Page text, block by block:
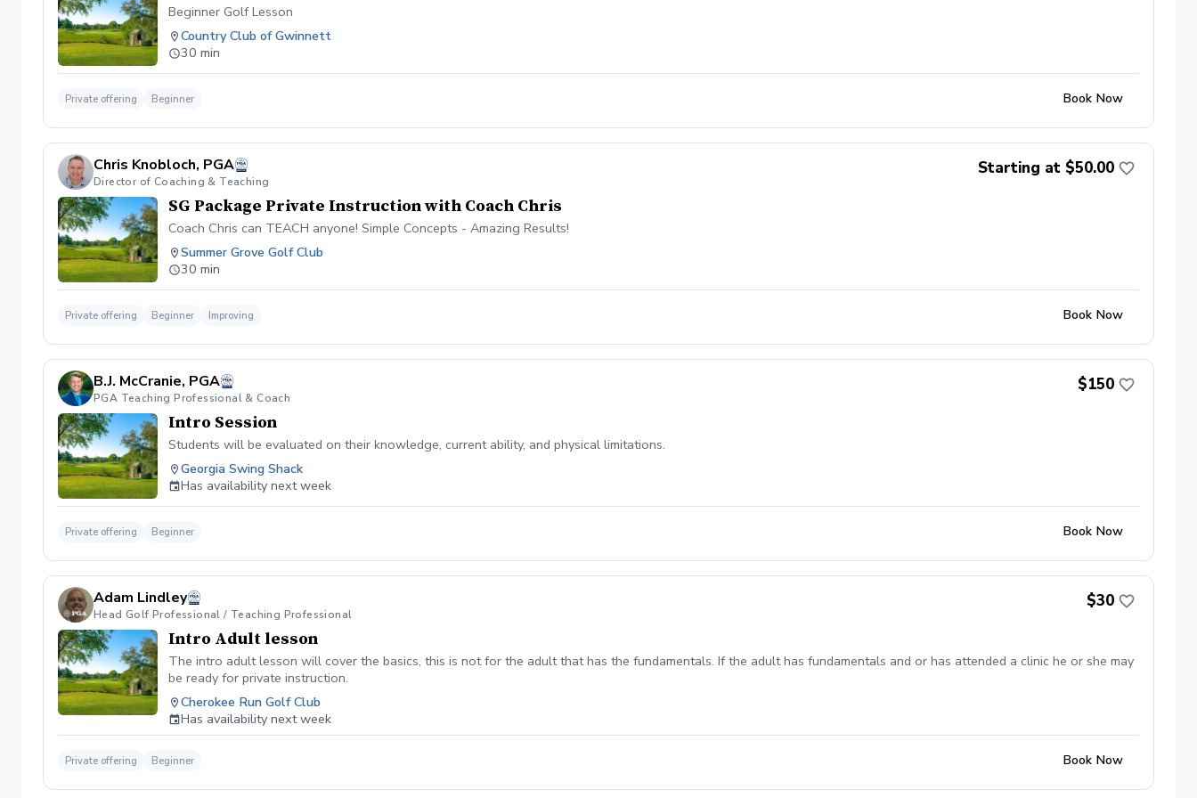
Beginner Golf Lesson
Country Club of Gwinnett
30 min
Private offering Beginner Book Now
Chris Knobloch, PGA
Director of Coaching & Teaching
Starting at $50.00
SG Package Private Instruction with Coach Chris
Coach Chris can TEACH anyone! Simple Concepts - Amazing Results!
Summer Grove Golf Club
30 min
Private offering Beginner Improving Book Now
B.J. McCranie, PGA
PGA Teaching Professional & Coach
$150
Intro Session
Students will be evaluated on their knowledge, current ability, and physical limitations.
Georgia Swing Shack
Has availability next week
Private offering Beginner Book Now
Adam Lindley
Head Golf Professional / Teaching Professional
$30
Intro Adult lesson
The intro adult lesson will cover the basics, this is not for the adult that has the fundamentals. If the adult has fundamentals and or has attended a clinic he or she may
be ready for private instruction.
Cherokee Run Golf Club
Has availability next week
Private offering Beginner Book Now